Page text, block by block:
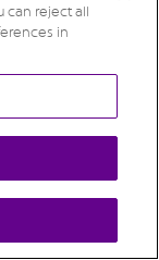
can reject all
in